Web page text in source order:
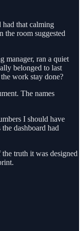
had that calming
the room suggested
manager, ran a quiet
belonged to last
work stay done?
The names
I should have
dashboard had
truth it was designed